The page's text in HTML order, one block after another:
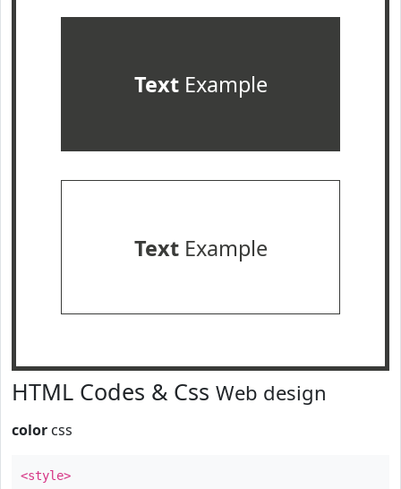
TextExample
TextExample
HTML Codes & Css Web design
color css
<style>